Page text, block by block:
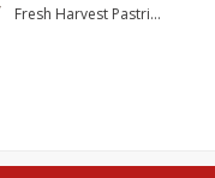
Fresh Harvest Pastries